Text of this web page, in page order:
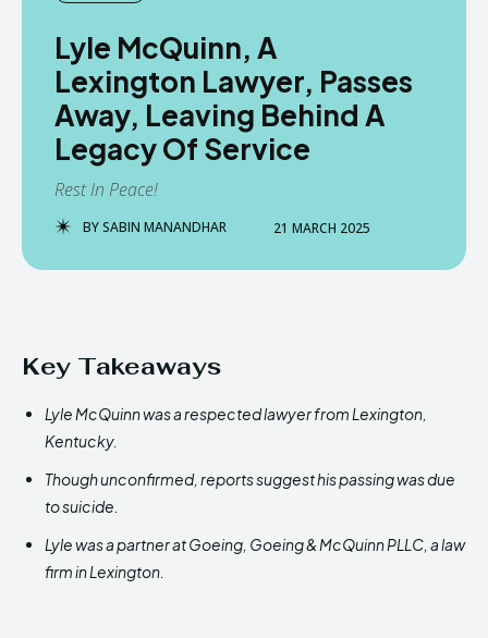
Lyle McQuinn, A
Lexington Lawyer, Passes
Away, Leaving Behind A
Legacy Of Service
Rest In Peace!
BYSABIN MANANDHAR 21 MARCH 2025
Key Takeaways
Lyle McQuinn was a respected lawyer from Lexington,
Kentucky.
Though unconfirmed, reports suggest his passing was due
to suicide.
Lyle was a partner at Goeing, Goeing & McQuinn PLLC, a law
firm in Lexington.